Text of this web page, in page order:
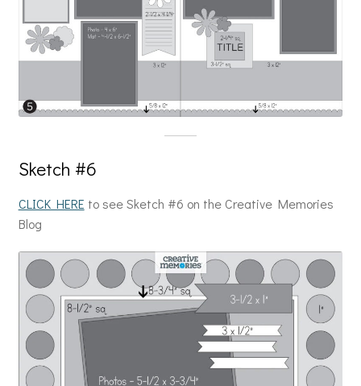
Sketch #6
CLICK HERE to see Sketch #6 on the Creative Memories
Blog